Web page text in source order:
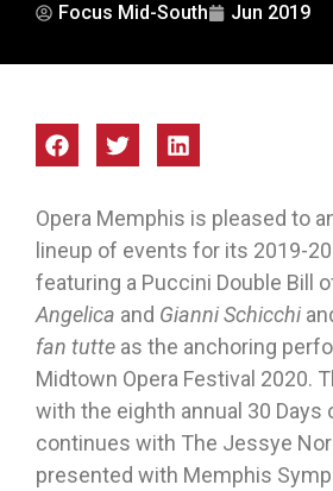
Focus Mid-South Jun 2019
Opera Memphis is pleased to
lineup of events for its 2019-
featuring a Puccini Double Bill
Angelica and Gianni Schicchi
fan tutte as the anchoring
Midtown Opera Festival 2020.
with the eighth annual 30 Days
continues with The Jessye
presented with Memphis